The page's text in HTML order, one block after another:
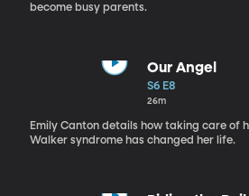
become busy parents.
Our Angel
S6 E8
26m
Emily Canton details how taking care of
Walker syndrome has changed her life.